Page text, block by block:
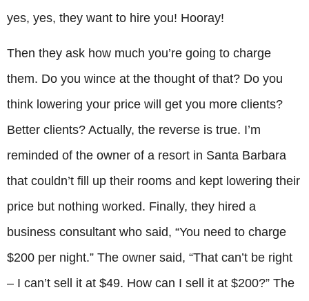
yes, yes, they want to hire you! Hooray!
Then they ask how much you’re going to charge
them. Do you wince at the thought of that? Do you
think lowering your price will get you more clients?
Better clients? Actually, the reverse is true. I’m
reminded of the owner of a resort in Santa Barbara
that couldn’t fill up their rooms and kept lowering their
price but nothing worked. Finally, they hired a
business consultant who said, “You need to charge
$200 per night.” The owner said, “That can’t be right
– I can’t sell it at $49. How can I sell it at $200?” The